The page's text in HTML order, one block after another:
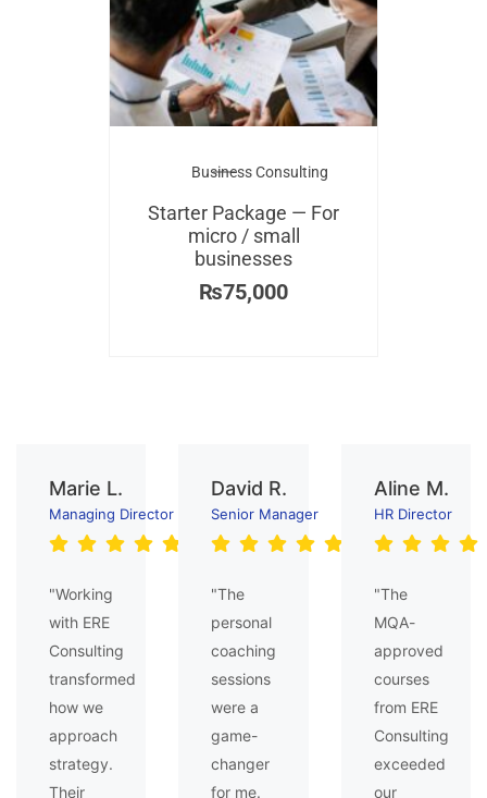
Business Consulting
Starter Package — For
micro / small
businesses
₨75,000
Marie L.
Managing Director
"Working
with ERE
Consulting
transformed
how we
approach
strategy.
Their
David R.
Senior Manager
"The
personal
coaching
sessions
were a
game-
changer
for me.
Aline M.
HR Director
"The
MQA-
approved
courses
from ERE
Consulting
exceeded
our